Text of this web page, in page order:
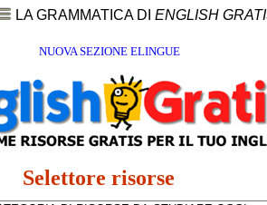
LA GRAMMATICA DI ENGLISH
NUOVA SEZIONE ELINGUE
Selettore risorse